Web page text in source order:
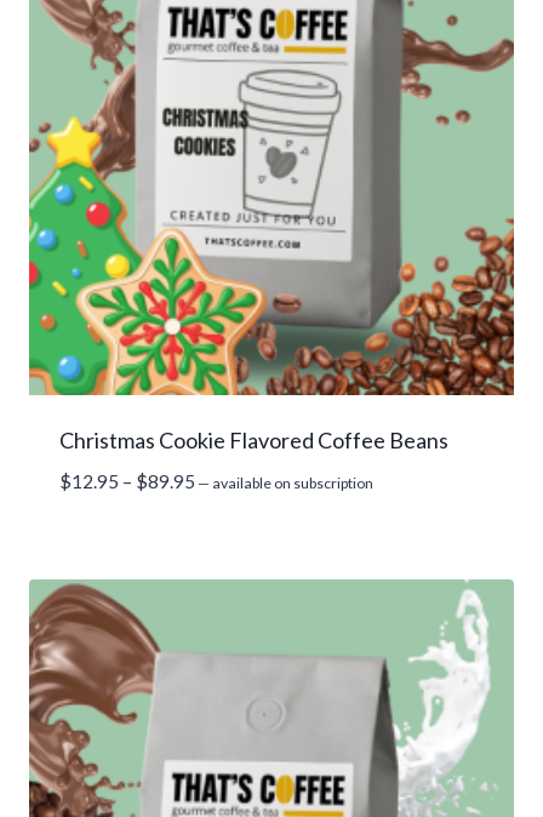
Christmas Cookie Flavored Coffee Beans
$12.95 – $89.95 Price
— available on subscription